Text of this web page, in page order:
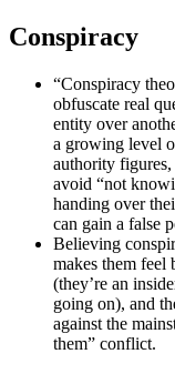
Conspiracy
“Conspiracy
obfuscate real
entity over
a growing level
authority
avoid “not
handing over
can gain a false
Believing
makes them feel
(they’re an
going on), and
against the
them” conflict.